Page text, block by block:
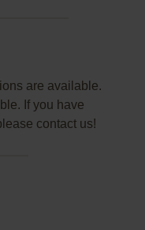
are available.
If you have
contact us!